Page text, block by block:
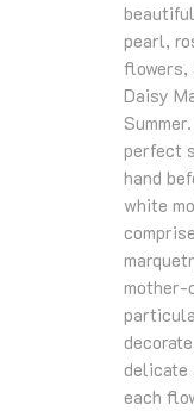
pearl,
ﬂowers,
Daisy
perfect
hand
white
mother-
delicate
each